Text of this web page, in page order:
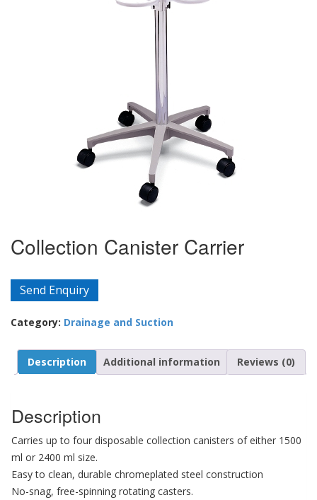
Collection Canister Carrier
Send Enquiry
Category: Drainage and Suction
Description Additional information Reviews (0)
Description
Carries up to four disposable collection canisters of either 1500
ml or 2400 ml size.
Easy to clean, durable chromeplated steel construction
No-snag, free-spinning rotating casters.